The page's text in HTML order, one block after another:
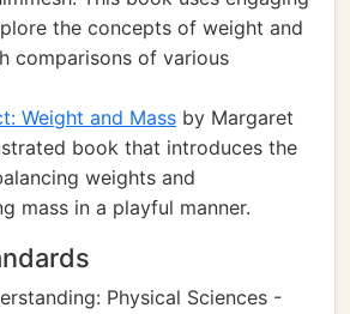
the concepts of weight and
comparisons of various
Weight and Mass by Margaret
book that introduces the
weights and
mass in a playful manner.
Physical Sciences -